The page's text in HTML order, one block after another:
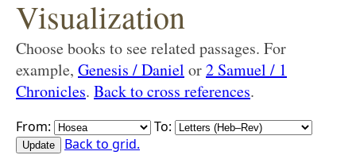
Visualization
Choose books to see related passages. For
example, Genesis / Daniel or2 Samuel / 1
Chronicles. Back to cross references.
From:
To:
Back to grid.